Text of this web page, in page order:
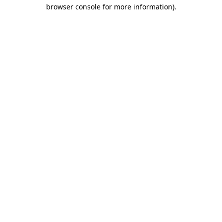
browser console for more information).